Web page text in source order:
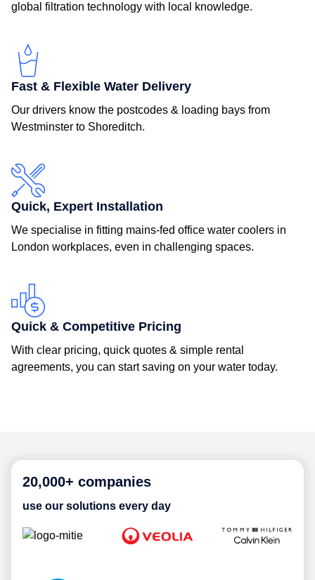
global filtration technology with local knowledge.
Fast & Flexible Water Delivery
Our drivers know the postcodes & loading bays from
Westminster to Shoreditch.
Quick, Expert Installation
We specialise in fitting mains-fed office water coolers in
London workplaces, even in challenging spaces.
Quick & Competitive Pricing
With clear pricing, quick quotes & simple rental
agreements, you can start saving on your water today.
20,000+ companies
use our solutions every day